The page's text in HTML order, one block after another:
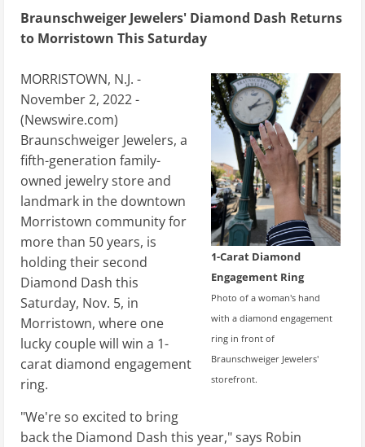
Braunschweiger Jewelers' Diamond Dash Returns
to Morristown This Saturday
1-Carat Diamond
Engagement Ring
Photo of a woman's hand
with a diamond engagement
ring in front of
Braunschweiger Jewelers'
storefront.
MORRISTOWN, N.J. -
November 2, 2022 -
(Newswire.com)
Braunschweiger Jewelers, a
fifth-generation family-
owned jewelry store and
landmark in the downtown
Morristown community for
more than 50 years, is
holding their second
Diamond Dash this
Saturday, Nov. 5, in
Morristown, where one
lucky couple will win a 1-
carat diamond engagement
ring.
"We're so excited to bring
back the Diamond Dash this year," says Robin